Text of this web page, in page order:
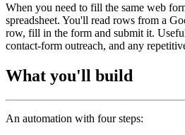
When you need to fill the same web
spreadsheet. You'll read rows from a
row, fill in the form and submit it.
contact-form outreach, and any
What you'll build
An automation with four steps: